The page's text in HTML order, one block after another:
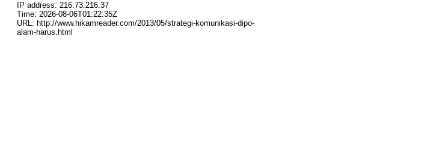
IP address: 216.73.216.37
Time: 2026-08-06T01:22:35Z
URL: http://www.hikamreader.com/2013/05/strategi-komunikasi-dipo-
alam-harus.html